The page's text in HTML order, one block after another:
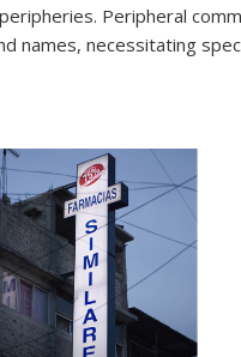
Peripheral
names, necessitating